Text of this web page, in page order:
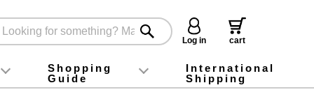
Log in
cart
foodInstagram
X (旧Twitter)
official app
YouTube
TikTok
Shopping
Guide
For first-time customers
How to purchase
Payment
Returns and exchanges
Domestic shipping and shipping fees
About Gift-Wrapping, gift tags and gift bag
Campaign List
Gift Information
FAQ
inquiry
International
Shipping